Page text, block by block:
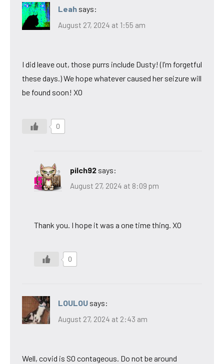
Leah says:
August 27, 2024 at 1:55 am
I did leave out, those purrs include Dusty! (I’m forgetful
these days.) We hope whatever caused her seizure will
be found soon! XO
0
pilch92 says:
August 27, 2024 at 8:09 pm
Thank you. I hope it was a one time thing. XO
0
LOULOU says:
August 27, 2024 at 2:43 am
Well, covid is SO contageous. Do not be around